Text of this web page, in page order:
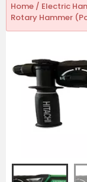
Home / Electric
Rotary Hammer